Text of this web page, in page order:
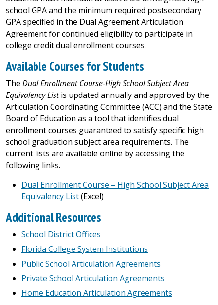
school GPA and the minimum required postsecondary
GPA specified in the Dual Agreement Articulation
Agreement for continued eligibility to participate in
college credit dual enrollment courses.
Available Courses for Students
The Dual Enrollment Course-High School Subject Area
Equivalency Listis updated annually and approved by the
Articulation Coordinating Committee (ACC) and the State
Board of Education as a tool that identifies dual
enrollment courses guaranteed to satisfy specific high
school graduation subject area requirements. The
current lists are available online by accessing the
following links.
Dual Enrollment Course – High School Subject Area
Equivalency List(Excel)
Additional Resources
School District Offices
Florida College System Institutions
Public School Articulation Agreements
Private School Articulation Agreements
Home Education Articulation Agreements